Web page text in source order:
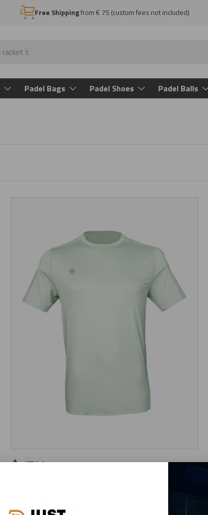
Free Shippingfrom € 75 (custom fees not included)
Padel Bags Padel Shoes Padel Balls